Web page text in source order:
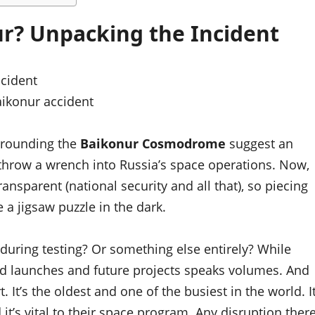
Unpacking the Incident
accident
the Baikonur Cosmodrome suggest an
a wrench into Russia’s space operations. Now,
(national security and all that), so piecing
jigsaw puzzle in the dark.
testing? Or something else entirely? While
and future projects speaks volumes. And
It’s the oldest and one of the busiest in the world.